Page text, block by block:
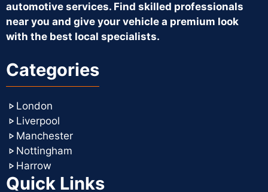
automotive services. Find skilled professionals
near you and give your vehicle a premium look
with the best local specialists.
Categories
London
Liverpool
Manchester
Nottingham
Harrow
Quick Links